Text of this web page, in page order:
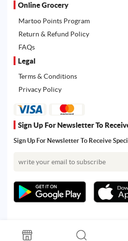
Online Grocery
Martoo Points Program
Return & Refund Policy
FAQs
Legal
Terms & Conditions
Privacy Policy
Sign Up For Newsletter To
Sign Up For Newsletter To Receive
All rights reserved. Powered